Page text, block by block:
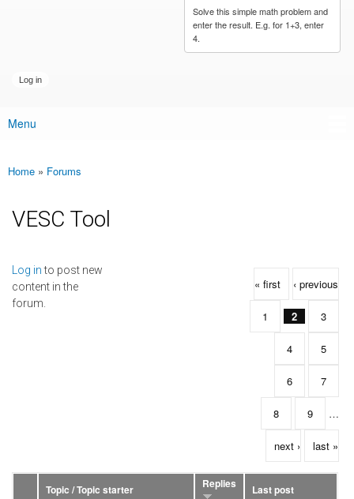
Solve this simple math problem and
enter the result. E.g. for 1+3, enter
4.
Main menu
Menu
You are here
Home » Forums
VESC Tool
Log into post new
content in the
forum.
Pages
« first ‹ previous
1 2 3
4 5
6 7
8 9 …
next › last »
Topic / Topic starter Replies
Last post